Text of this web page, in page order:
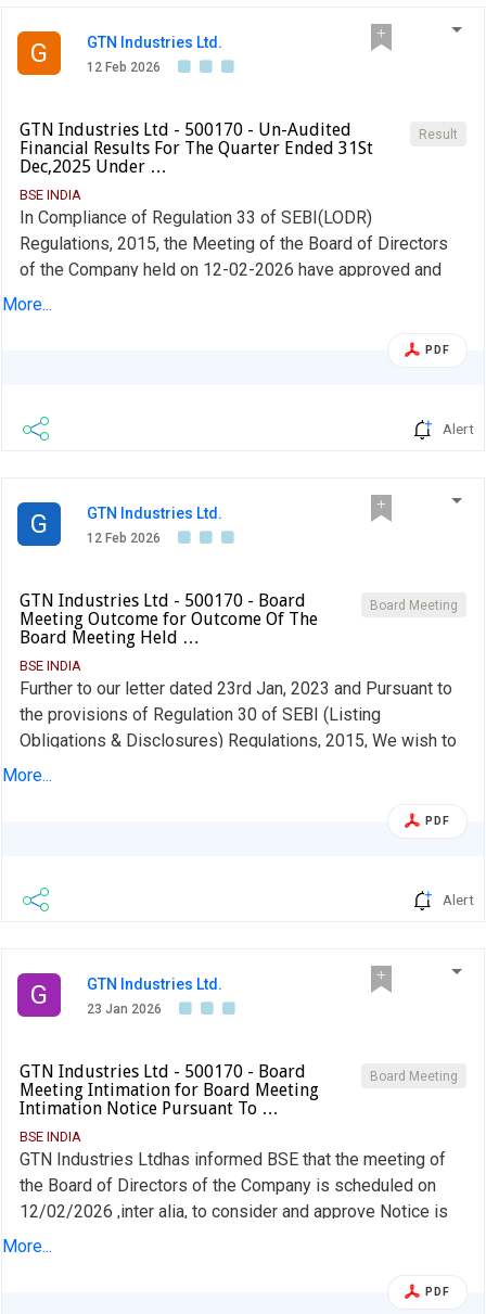
G GTN Industries Ltd.
12 Feb 2026
Result
GTN Industries Ltd - 500170 - Un-Audited
Financial Results For The Quarter Ended 31St
Dec,2025 Under …
BSE INDIA
In Compliance of Regulation 33 of SEBI(LODR)
Regulations, 2015, the Meeting of the Board of Directors
of the Company held on 12-02-2026 have approved and
taken on record the Un-Audited Financial Results for the
Report issued by the Statutory Auditors of the Company.
More...
PDF
Alert
G GTN Industries Ltd.
12 Feb 2026
Board Meeting
GTN Industries Ltd - 500170 - Board
Meeting Outcome for Outcome Of The
Board Meeting Held …
BSE INDIA
Further to our letter dated 23rd Jan, 2023 and Pursuant to
the provisions of Regulation 30 of SEBI (Listing
Obligations & Disclosures) Regulations, 2015, We wish to
inform you that the Board of Directors of the Company in
Approved Un-Audited Financial Results for the quarter
date. The Board Meeting was commenced at 12.30 P.M and
More...
PDF
Alert
G GTN Industries Ltd.
23 Jan 2026
Board Meeting
GTN Industries Ltd - 500170 - Board
Meeting Intimation for Board Meeting
Intimation Notice Pursuant To …
BSE INDIA
GTN Industries Ltdhas informed BSE that the meeting of
the Board of Directors of the Company is scheduled on
12/02/2026 ,inter alia, to consider and approve Notice is
hereby given that pursuant to Regulation 29 of SEBI Listing
of GTN Industries Ltd., will be held on Thursday the 12th
More...
PDF